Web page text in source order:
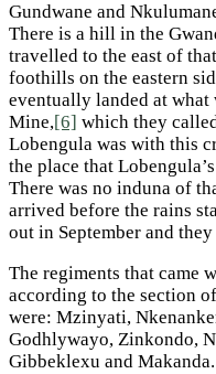
Gundwane and
There is a hill in the
travelled to the east of
foothills on the eastern
eventually landed at
Mine,[6] which they
Lobengula was with this
the place that
There was no induna of
arrived before the rains
out in September and
The regiments that came
according to the section
were: Mzinyati,
Godhlywayo, Zinkondo,
Gibbeklexu and Makanda.